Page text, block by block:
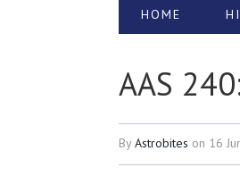
HOME
AAS
ByAstrobites on 16